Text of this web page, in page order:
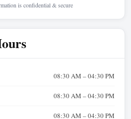
is confidential & secure
08:30 AM – 04:30 PM
08:30 AM – 04:30 PM
08:30 AM – 04:30 PM